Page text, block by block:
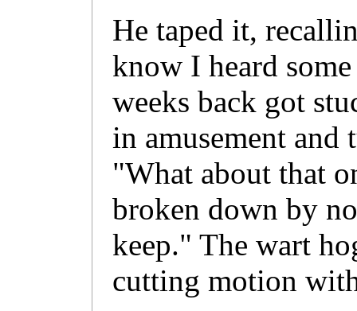
He taped it,
know I heard
weeks back got
in amusement
"What about that
broken down by
keep." The wart
cutting motion